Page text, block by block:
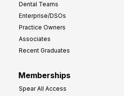
Dental Teams
Enterprise/DSOs
Practice Owners
Associates
Recent Graduates
Memberships
Spear All Access